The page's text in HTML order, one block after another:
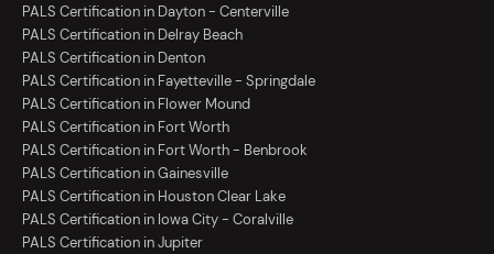
PALS Certification in Dayton - Centerville
PALS Certification in Delray Beach
PALS Certification in Denton
PALS Certification in Fayetteville - Springdale
PALS Certification in Flower Mound
PALS Certification in Fort Worth
PALS Certification in Fort Worth - Benbrook
PALS Certification in Gainesville
PALS Certification in Houston Clear Lake
PALS Certification in Iowa City - Coralville
PALS Certification in Jupiter